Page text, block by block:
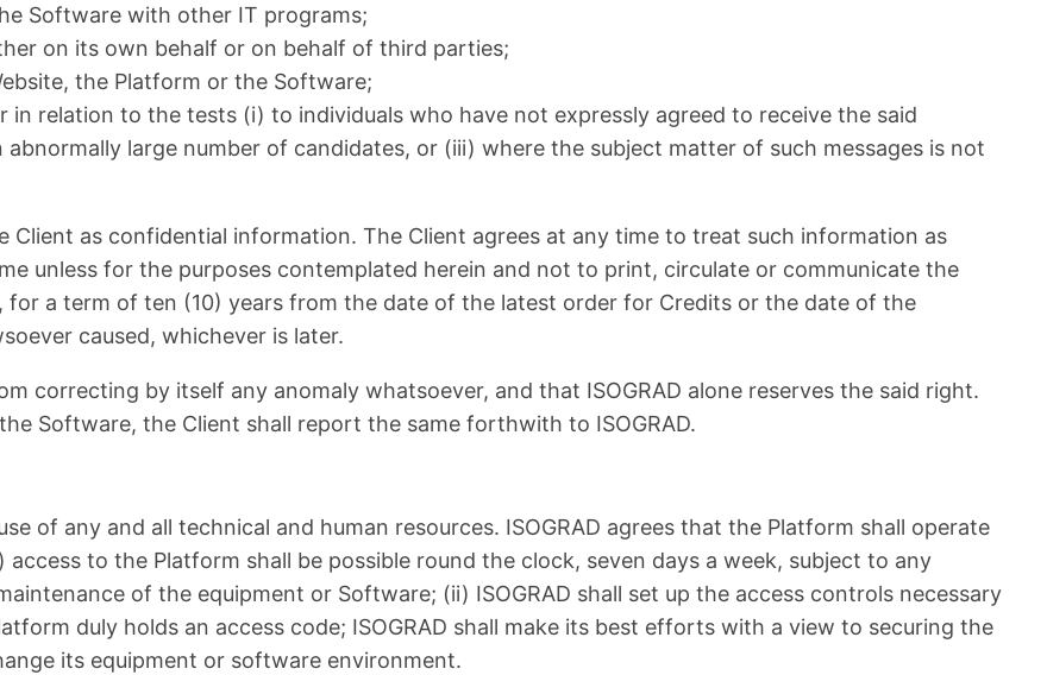
Software with other IT programs;
on its own behalf or on behalf of third parties;
the Platform or the Software;
relation to the tests (i) to individuals who have not expressly agreed to receive the said
large number of candidates, or (iii) where the subject matter of such messages is not
as confidential information. The Client agrees at any time to treat such information as
unless for the purposes contemplated herein and not to print, circulate or communicate the
a term of ten (10) years from the date of the latest order for Credits or the date of the
caused, whichever is later.
correcting by itself any anomaly whatsoever, and that ISOGRAD alone reserves the said right.
Software, the Client shall report the same forthwith to ISOGRAD.
of any and all technical and human resources. ISOGRAD agrees that the Platform shall operate
to the Platform shall be possible round the clock, seven days a week, subject to any
of the equipment or Software; (ii) ISOGRAD shall set up the access controls necessary
duly holds an access code; ISOGRAD shall make its best efforts with a view to securing the
its equipment or software environment.